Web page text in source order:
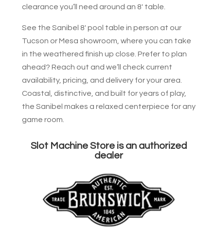
clearance you’ll need around an 8′ table.
See the Sanibel 8′ pool table in person at our
Tucson or Mesa showroom, where you can take
in the weathered finish up close. Prefer to plan
ahead? Reach out and we’ll check current
availability, pricing, and delivery for your area.
Coastal, distinctive, and built for years of play,
the Sanibel makes a relaxed centerpiece for any
game room.
Slot Machine Store is an authorized
dealer